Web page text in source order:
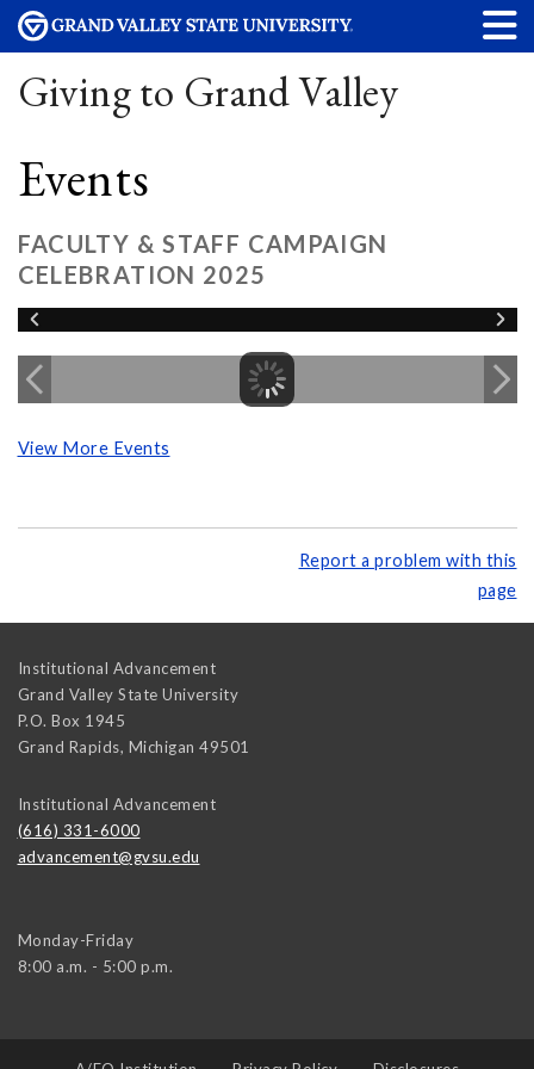
Giving to Grand Valley
Events
FACULTY & STAFF CAMPAIGN
CELEBRATION 2025
View More Events
Report a problem with this
page
Institutional Advancement
Grand Valley State University
P.O. Box 1945
Grand Rapids, Michigan 49501
Institutional Advancement
(616) 331-6000
advancement@gvsu.edu
Monday-Friday
8:00 a.m. - 5:00 p.m.